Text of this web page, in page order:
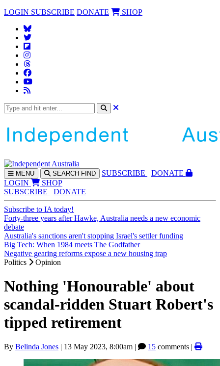
LOGIN SUBSCRIBE DONATE SHOP
MENU SEARCH FIND SUBSCRIBE
DONATE
LOGIN
SHOP
SUBSCRIBE
DONATE
Subscribe to IA today!
Forty-three years after Hawke, Australia needs a new economic
debate
Australia's sanctions aren't stopping Israel's settler funding
Big Tech: When 1984 meets The Godfather
Negative gearing reforms expose a new housing trap
Politics
Opinion
Nothing 'Honourable' about
scandal-ridden Stuart Robert's
tipped retirement
By Belinda Jones | 13 May 2023, 8:00am | 15 comments |